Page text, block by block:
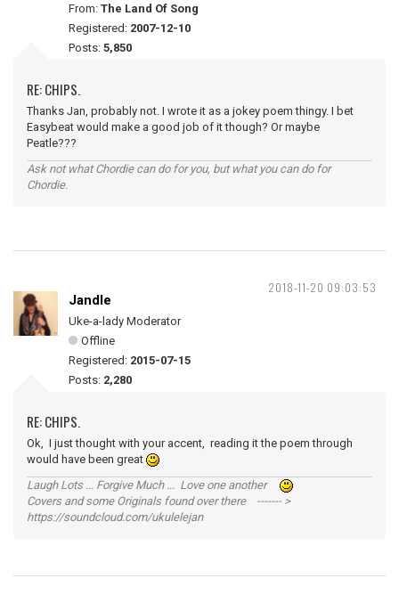
From: The Land Of Song
Registered: 2007-12-10
Posts: 5,850
RE: CHIPS.
Thanks Jan, probably not. I wrote it as a jokey poem thingy. I bet
Easybeat would make a good job of it though? Or maybe
Peatle???
Ask not what Chordie can do for you, but what you can do for
Chordie.
2018-11-20 09:03:53
Jandle
Uke-a-lady Moderator
Offline
Registered: 2015-07-15
Posts: 2,280
RE: CHIPS.
Ok, I just thought with your accent, reading it the poem through
would have been great
Laugh Lots ... Forgive Much ... Love one another
Covers and some Originals found over there ------- >
https://soundcloud.com/ukulelejan